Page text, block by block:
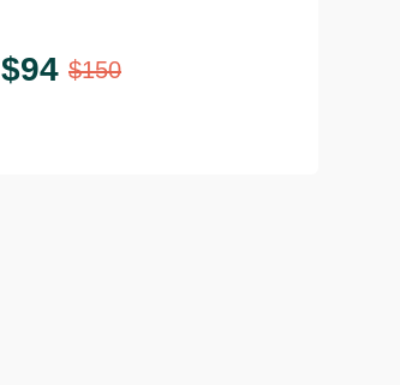
Lower Shelf
$94 $150